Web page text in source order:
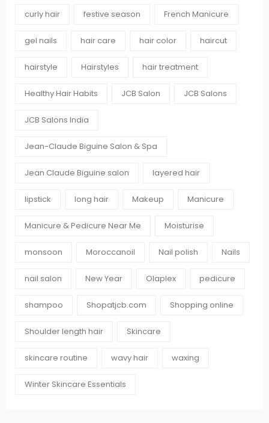
curly hair festive season French Manicure
gel nails hair care hair color haircut
hairstyle Hairstyles hair treatment
Healthy Hair Habits JCB Salon JCB Salons
JCB Salons India
Jean-Claude Biguine Salon & Spa
Jean Claude Biguine salon layered hair
lipstick long hair Makeup Manicure
Manicure & Pedicure Near Me Moisturise
monsoon Moroccanoil Nail polish Nails
nail salon New Year Olaplex pedicure
shampoo Shopatjcb.com Shopping online
Shoulder length hair Skincare
skincare routine wavy hair waxing
Winter Skincare Essentials